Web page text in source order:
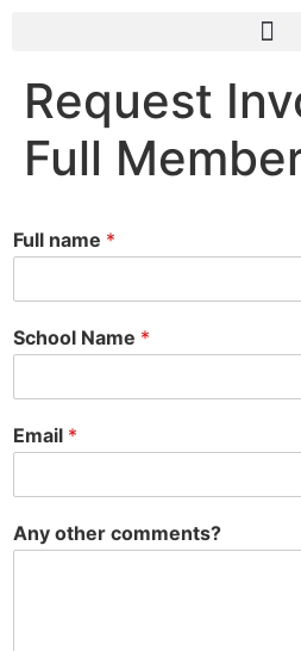
Request
Full
Full name *
School Name *
Email *
Any other comments?